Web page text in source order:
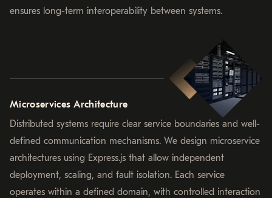
ensures long-term interoperability between systems.
Microservices Architecture
Distributed systems require clear service boundaries and well-
defined communication mechanisms. We design microservice
architectures using Express.js that allow independent
deployment, scaling, and fault isolation. Each service
operates within a defined domain, with controlled interaction